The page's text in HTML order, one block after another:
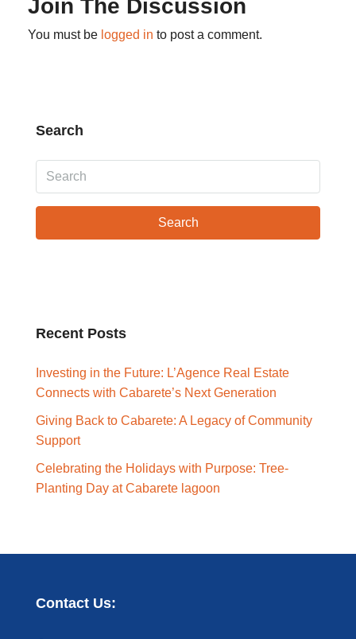
Join The Discussion
You must be logged in to post a comment.
Search
Search
Recent Posts
Investing in the Future: L’Agence Real Estate
Connects with Cabarete’s Next Generation
Giving Back to Cabarete: A Legacy of Community
Support
Celebrating the Holidays with Purpose: Tree-
Planting Day at Cabarete lagoon
Contact Us: